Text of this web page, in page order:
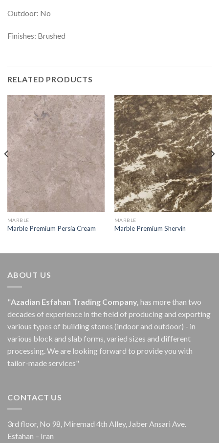
Outdoor: No
Finishes: Brushed
RELATED PRODUCTS
MARBLE
Marble Premium Persia Cream
MARBLE
Marble Premium Shervin
ABOUT US
"Azadian Esfahan Trading Company, has more than two
decades of experience in the field of producing and exporting
various types of building stones (indoor and outdoor) - in
various block and slab forms, varied sizes and different
processing.We are looking forward to provide you with
tailor-made services"
CONTACT US
3rd floor, No 98, Miremad 4th Alley, Jaber Ansari Ave.
Esfahan – Iran